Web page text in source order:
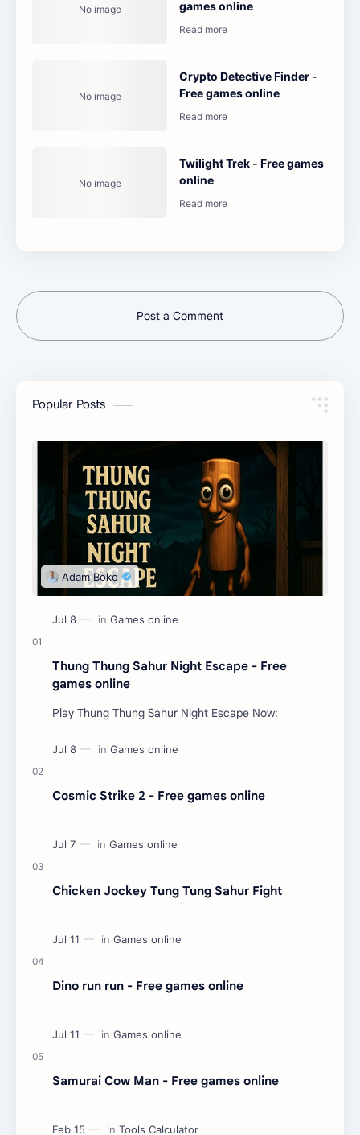
games online
Crypto Detective Finder -
Free games online
Twilight Trek - Free games
online
Post a Comment
Popular Posts
Thung Thung Sahur Night Escape - Free
games online
Play Thung Thung Sahur Night Escape Now:
Cosmic Strike 2 - Free games online
Chicken Jockey Tung Tung Sahur Fight
Dino run run - Free games online
Samurai Cow Man - Free games online